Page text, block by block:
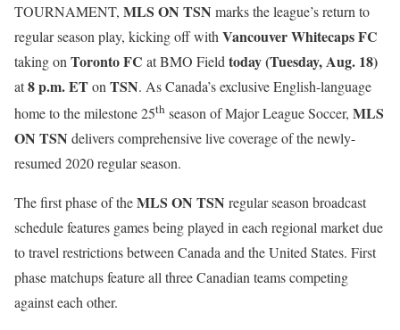
TOURNAMENT, MLS ON TSN marks the league’s return to
regular season play, kicking off with Vancouver Whitecaps FC
taking on Toronto FC at BMO Field today(Tuesday, Aug. 18)
at8 p.m. ETon TSN. As Canada’s exclusive English-language
home to the milestone 25th season of Major League Soccer, MLS
ON TSN delivers comprehensive live coverage of the newly-
resumed 2020 regular season.
The first phase of theMLS ON TSN regular season broadcast
schedule features games being played in each regional market due
to travel restrictions between Canada and the United States. First
phase matchups feature all three Canadian teams competing
against each other.